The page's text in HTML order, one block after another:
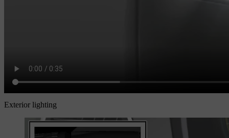
Exterior lighting